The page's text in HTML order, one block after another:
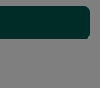
skills with